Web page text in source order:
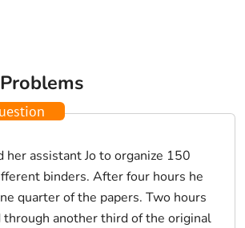
her assistant Jo to organize 150
binders. After four hours he
quarter of the papers. Two hours
another third of the original